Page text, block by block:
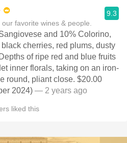
favorite wines & people.
9.3
and 10% Colorino,
cherries, red plums, dusty
of ripe red and blue fruits
inner florals, taking on an iron-
round, pliant close. $20.00
2024) — 2 years ago
liked this